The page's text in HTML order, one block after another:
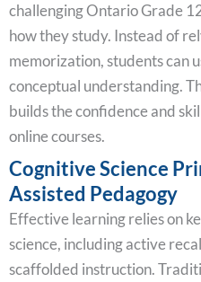
challenging Ontario Grade
how they study. Instead of
memorization, students can
conceptual understanding.
builds the confidence and
online courses.
Cognitive Science
Assisted Pedagogy
Effective learning relies on
science, including active
scaffolded instruction.